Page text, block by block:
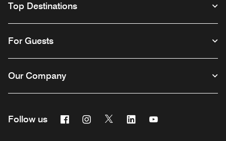
Top Destinations
For Guests
Our Company
Follow us FacebookInstagram
Twitter Linkedin